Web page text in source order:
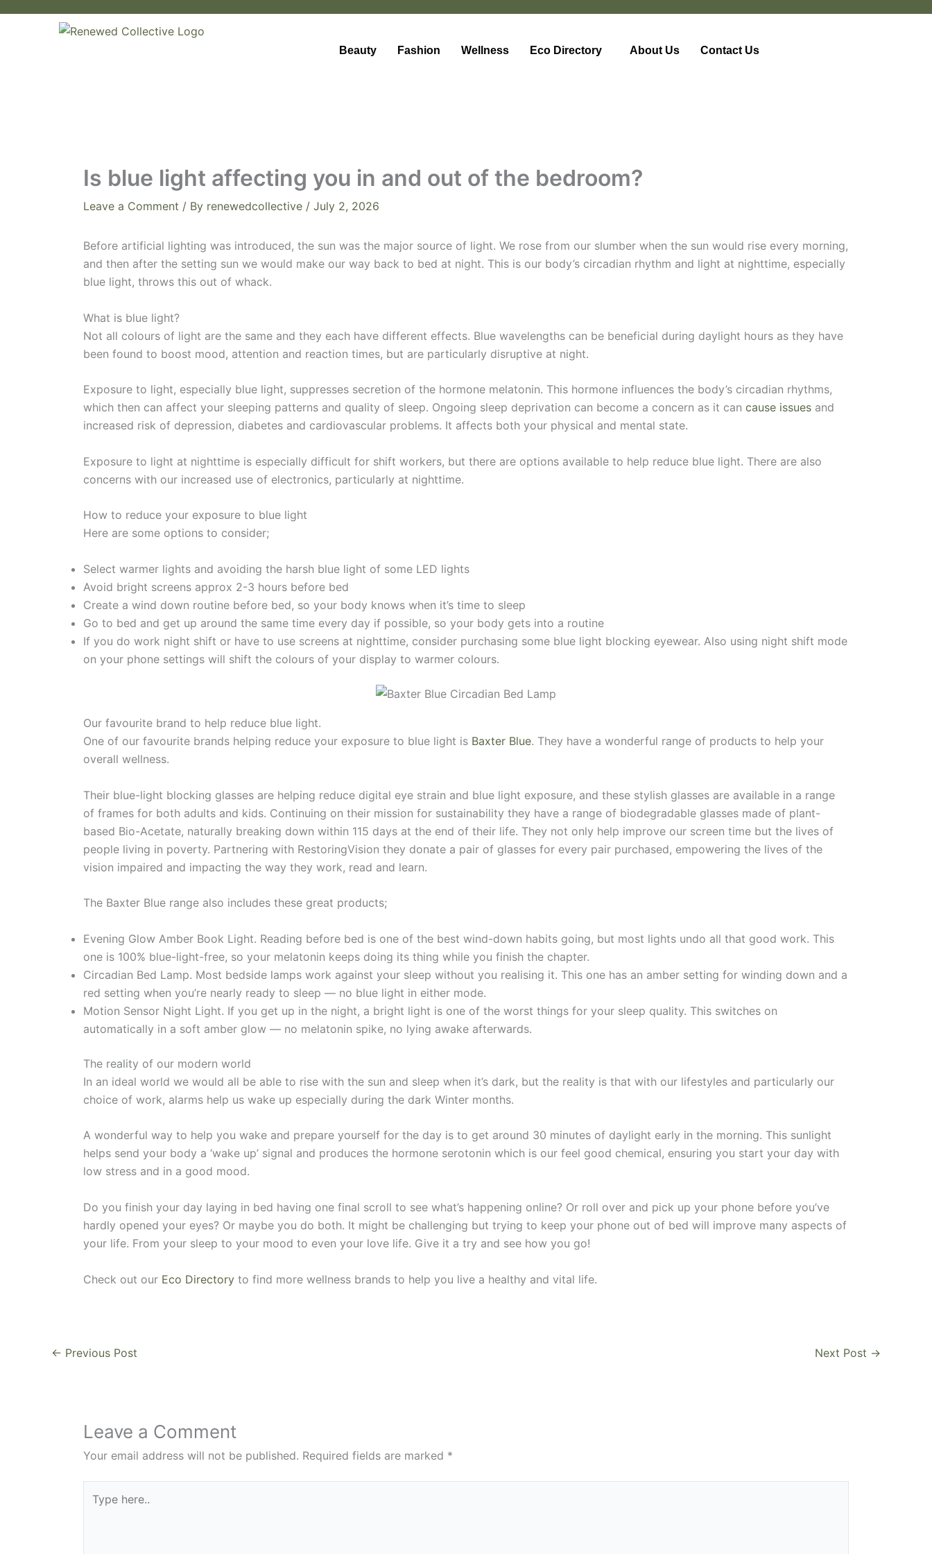
Beauty Fashion Wellness Eco Directory About Us Contact Us
Is blue light affecting you in and out of the bedroom?
Leave a Comment / By renewedcollective / July 2, 2026
Before artificial lighting was introduced, the sun was the major source of light. We rose from our slumber when the sun would rise every morning,
and then after the setting sun we would make our way back to bed at night. This is our body’s circadian rhythm and light at nighttime, especially
blue light, throws this out of whack.
What is blue light?
Not all colours of light are the same and they each have different effects. Blue wavelengths can be beneficial during daylight hours as they have
been found to boost mood, attention and reaction times, but are particularly disruptive at night.
Exposure to light, especially blue light, suppresses secretion of the hormone melatonin. This hormone influences the body’s circadian rhythms,
which then can affect your sleeping patterns and quality of sleep. Ongoing sleep deprivation can become a concern as it can cause issues and
increased risk of depression, diabetes and cardiovascular problems. It affects both your physical and mental state.
Exposure to light at nighttime is especially difficult for shift workers, but there are options available to help reduce blue light. There are also
concerns with our increased use of electronics, particularly at nighttime.
How to reduce your exposure to blue light
Here are some options to consider;
Select warmer lights and avoiding the harsh blue light of some LED lights
Avoid bright screens approx 2-3 hours before bed
Create a wind down routine before bed, so your body knows when it’s time to sleep
Go to bed and get up around the same time every day if possible, so your body gets into a routine
If you do work night shift or have to use screens at nighttime, consider purchasing some blue light blocking eyewear. Also using night shift mode
on your phone settings will shift the colours of your display to warmer colours.
Our favourite brand to help reduce blue light.
One of our favourite brands helping reduce your exposure to blue light is Baxter Blue. They have a wonderful range of products to help your
overall wellness.
Their blue-light blocking glasses are helping reduce digital eye strain and blue light exposure, and these stylish glasses are available in a range
of frames for both adults and kids. Continuing on their mission for sustainability they have a range of biodegradable glasses made of plant-
based Bio-Acetate, naturally breaking down within 115 days at the end of their life. They not only help improve our screen time but the lives of
people living in poverty. Partnering with RestoringVision they donate a pair of glasses for every pair purchased, empowering the lives of the
vision impaired and impacting the way they work, read and learn.
The Baxter Blue range also includes these great products;
Evening Glow Amber Book Light. Reading before bed is one of the best wind-down habits going, but most lights undo all that good work. This
one is 100% blue-light-free, so your melatonin keeps doing its thing while you finish the chapter.
Circadian Bed Lamp. Most bedside lamps work against your sleep without you realising it. This one has an amber setting for winding down and a
red setting when you’re nearly ready to sleep — no blue light in either mode.
Motion Sensor Night Light. If you get up in the night, a bright light is one of the worst things for your sleep quality. This switches on
automatically in a soft amber glow — no melatonin spike, no lying awake afterwards.
The reality of our modern world
In an ideal world we would all be able to rise with the sun and sleep when it’s dark, but the reality is that with our lifestyles and particularly our
choice of work, alarms help us wake up especially during the dark Winter months.
A wonderful way to help you wake and prepare yourself for the day is to get around 30 minutes of daylight early in the morning. This sunlight
helps send your body a ‘wake up’ signal and produces the hormone serotonin which is our feel good chemical, ensuring you start your day with
low stress and in a good mood.
Do you finish your day laying in bed having one final scroll to see what’s happening online? Or roll over and pick up your phone before you’ve
hardly opened your eyes? Or maybe you do both. It might be challenging but trying to keep your phone out of bed will improve many aspects of
your life. From your sleep to your mood to even your love life. Give it a try and see how you go!
Check out our Eco Directory to find more wellness brands to help you live a healthy and vital life.
← Previous Post Next Post →
Leave a Comment
Your email address will not be published. Required fields are marked *
here..